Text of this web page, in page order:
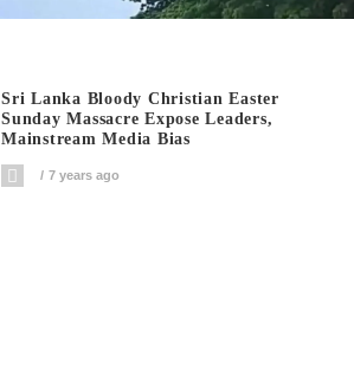
Sri Lanka Bloody Christian Easter
Sunday Massacre Expose Leaders,
Mainstream Media Bias
7 years ago